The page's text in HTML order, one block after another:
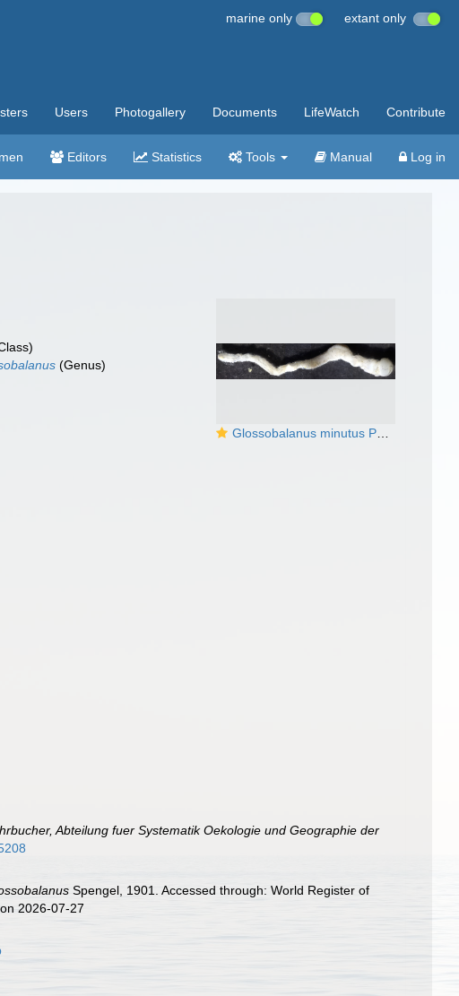
marine only extant only
Users Photogallery Documents LifeWatch Contribute
Editors Statistics Tools Manual Log in
Glossobalanus minutus Photo from the BJ Swalla collection
(Genus)
Abteilung fuer Systematik Oekologie und Geographie der
Spengel, 1901. Accessed through: World Register of
2026-07-27